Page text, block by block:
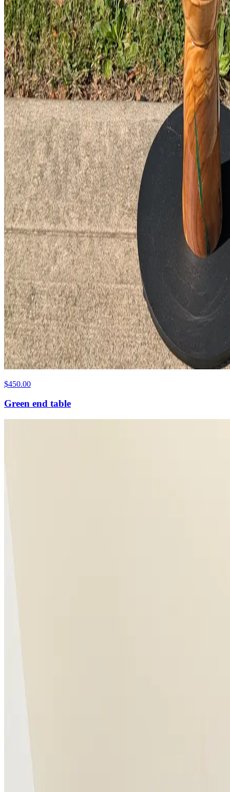
$450.00
Green end table